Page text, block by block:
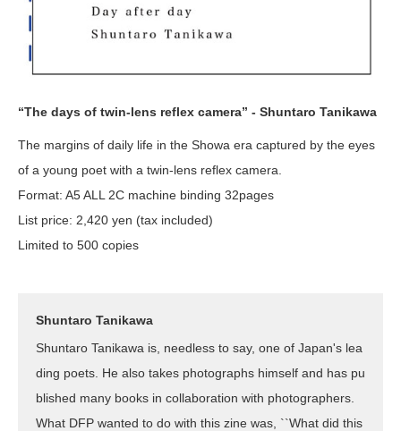
“The days of twin-lens reflex camera” - Shuntaro Tanikawa
The margins of daily life in the Showa era captured by the eyes
of a young poet with a twin-lens reflex camera.
Format: A5 ALL 2C machine binding 32pages
List price: 2,420 yen (tax included)
Limited to 500 copies
Shuntaro Tanikawa
Shuntaro Tanikawa is, needless to say, one of Japan's lea
ding poets. He also takes photographs himself and has pu
blished many books in collaboration with photographers.
What DFP wanted to do with this zine was, ``What did this